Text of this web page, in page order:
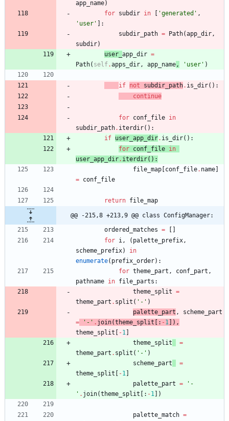
app_name)
for subdir in 'generated ' ,
' user '
:
subdir_path = Path(app_dir,
subdir)
user_ app_dir =
Path( self.apps_dir, app_name, ' user ' )
if not subdir_path. is_dir( ) :
continue
for conf_file in
subdir_path. iterdir( ) :
if user_app_dir. is_dir( ) :
for conf_file in
user_app_dir. iterdir( ) :
file_map conf_file. name
= conf_file
return file_map
@@ -215,8 +213,9 @@ class ConfigManager:
ordered_matches =
for i, ( palette_prefix,
scheme_prefix)
in
enumerate( prefix_order) :
for theme_part , conf_part ,
pathname in file_parts :
theme_split =
theme_part . split ( ' - ' )
palette_part ,
scheme_part
=
' - ' . join(theme_split : - 1 ) ,
theme_split
-1
theme_split
=
theme_part . split ( ' - ' )
scheme_part
=
theme_split
-1
palette_part = ' -
' . join(theme_split : -1 )
palette_match =